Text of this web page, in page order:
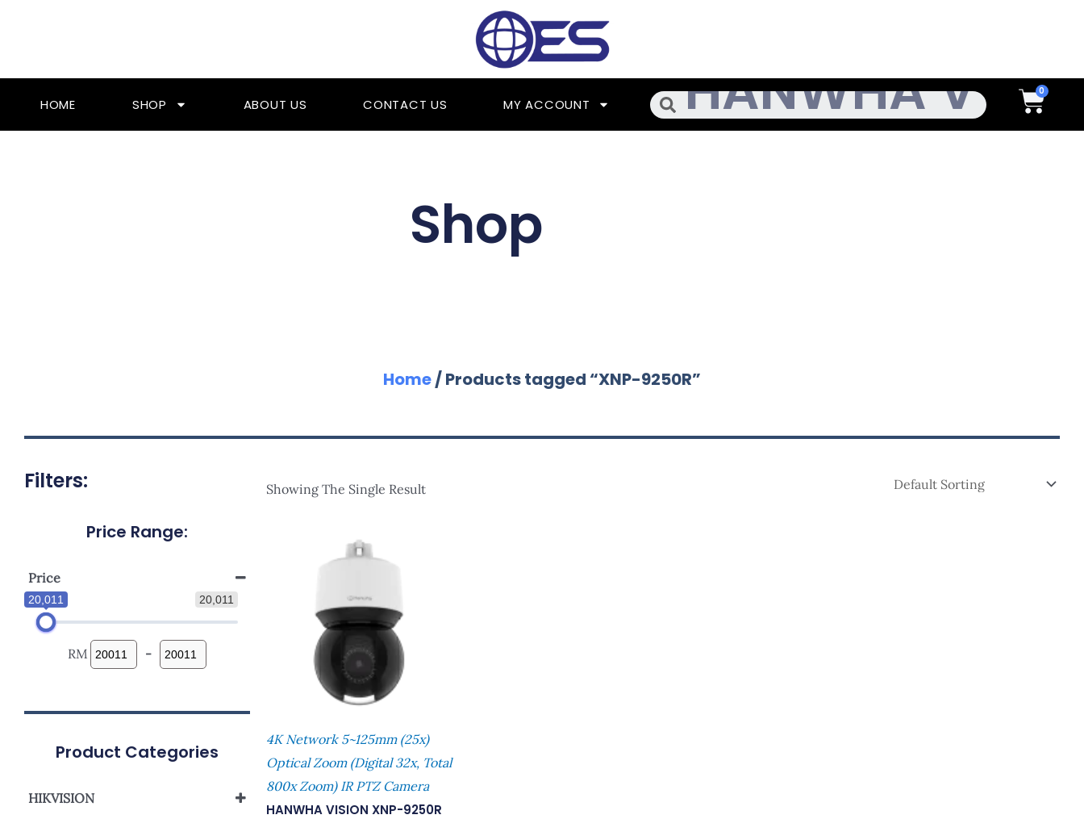
HOME SHOP ABOUT US CONTACT US MY ACCOUNT Search Cart
Shop
Home/ Products tagged “XNP-9250R”
Filters:
Price Range:
Price
20,011
20,011
RM -
Product Categories
HIKVISION
Showing The Single Result
4K Network 5~125mm (25x)
Optical Zoom (digital 32x, Total
800x Zoom) IR PTZ Camera
HANWHA VISION XNP-9250R